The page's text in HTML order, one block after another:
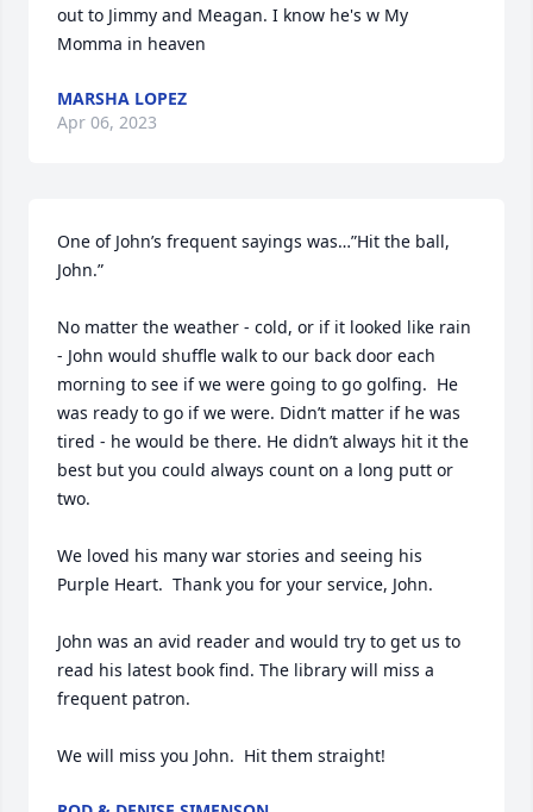
out to Jimmy and Meagan. I know he's w My
Momma in heaven
MARSHA LOPEZ
Apr 06, 2023
One of John’s frequent sayings was…”Hit the ball,
John.”
No matter the weather - cold, or if it looked like rain
- John would shuffle walk to our back door each
morning to see if we were going to go golfing.  He
was ready to go if we were. Didn’t matter if he was
tired - he would be there. He didn’t always hit it the
best but you could always count on a long putt or
two.
We loved his many war stories and seeing his
Purple Heart.  Thank you for your service, John.
John was an avid reader and would try to get us to
read his latest book find. The library will miss a
frequent patron.
We will miss you John.  Hit them straight!